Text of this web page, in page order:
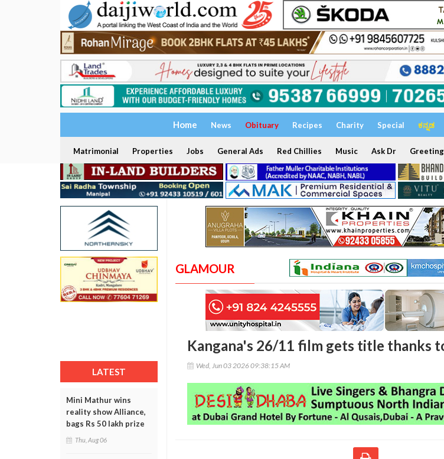
Home News Obituary Recipes Charity Special ಕನ್ನಡ
Matrimonial Properties Jobs General Ads Red Chillies Music Ask Dr
LATEST
Mini Mathur wins
reality show Alliance,
bags Rs 50 lakh prize
Thu, Aug 06
GLAMOUR
Kangana's 26/11 film gets title thanks
Wed, Jun 03 2026 09:38:15 AM